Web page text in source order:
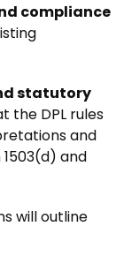
compliance
statutory
the DPL rules
and
and
will outline